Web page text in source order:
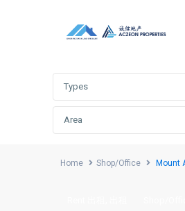
Types
Area
Home Shop/Office Mount